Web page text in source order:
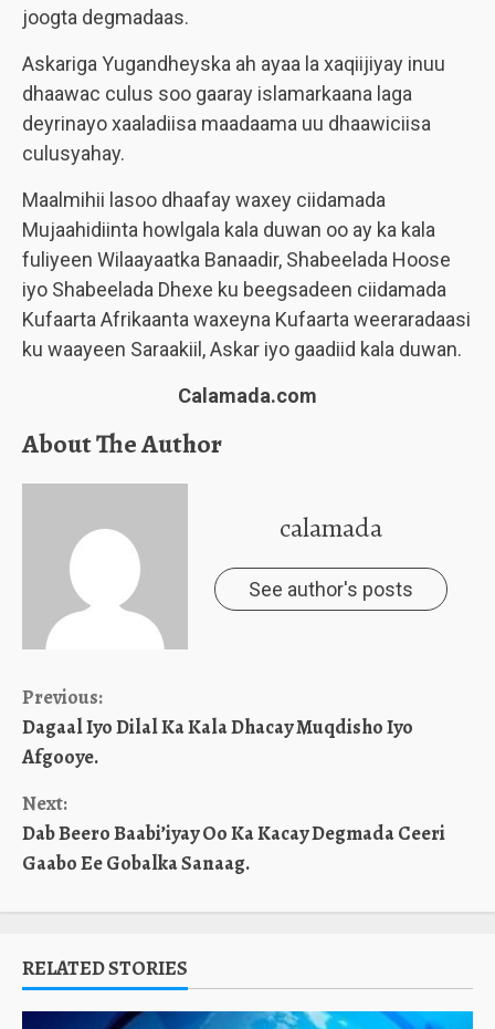
joogta degmadaas.
Askariga Yugandheyska ah ayaa la xaqiijiyay inuu
dhaawac culus soo gaaray islamarkaana laga
deyrinayo xaaladiisa maadaama uu dhaawiciisa
culusyahay.
Maalmihii lasoo dhaafay waxey ciidamada
Mujaahidiinta howlgala kala duwan oo ay ka kala
fuliyeen Wilaayaatka Banaadir, Shabeelada Hoose
iyo Shabeelada Dhexe ku beegsadeen ciidamada
Kufaarta Afrikaanta waxeyna Kufaarta weeraradaasi
ku waayeen Saraakiil, Askar iyo gaadiid kala duwan.
Calamada.com
About The Author
calamada
See author's posts
Continue
Reading
Previous:
Dagaal Iyo Dilal Ka Kala Dhacay Muqdisho Iyo
Afgooye.
Next:
Dab Beero Baabi’iyay Oo Ka Kacay Degmada Ceeri
Gaabo Ee Gobalka Sanaag.
RELATED STORIES